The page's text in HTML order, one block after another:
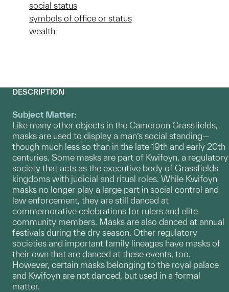
social status
symbols of office or status
wealth
DESCRIPTION
Subject Matter:
Like many other objects in the Cameroon Grassfields,
masks are used to display a man’s social standing—
though much less so than in the late 19th and early 20th
centuries. Some masks are part of Kwifoyn, a regulatory
society that acts as the executive body of Grassfields
kingdoms with judicial and ritual roles. While Kwifoyn
masks no longer play a large part in social control and
law enforcement, they are still danced at
commemorative celebrations for rulers and elite
community members. Masks are also danced at annual
festivals during the dry season. Other regulatory
societies and important family lineages have masks of
their own that are danced at these events, too.
However, certain masks belonging to the royal palace
and Kwifoyn are not danced, but used in a formal
matter.